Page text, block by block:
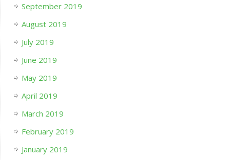
September 2019
August 2019
July 2019
June 2019
May 2019
April 2019
March 2019
February 2019
January 2019